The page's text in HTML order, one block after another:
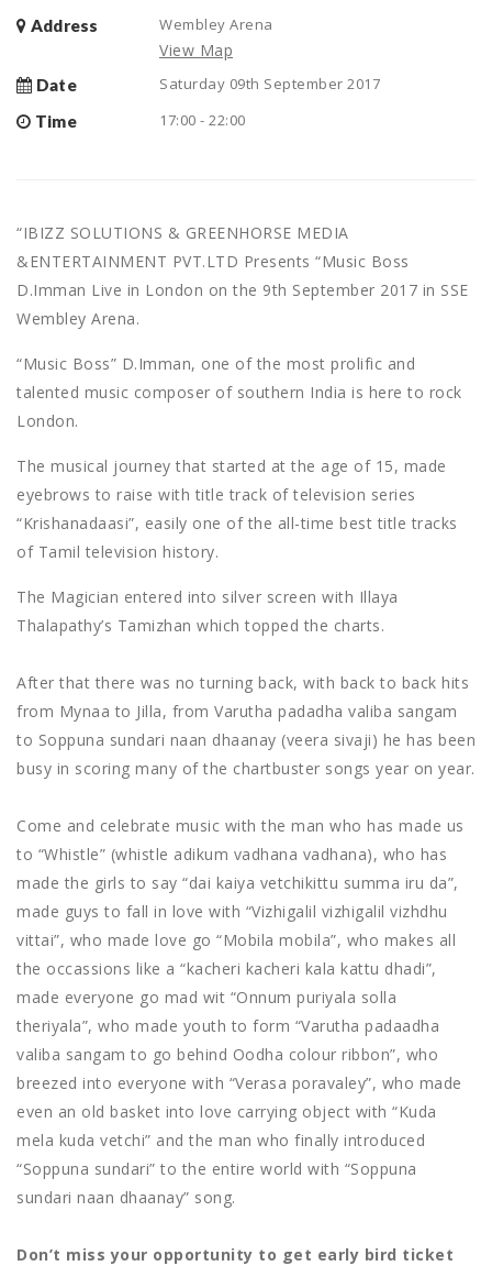
Address Wembley Arena
View Map
Date
Saturday 09th September 2017
Time
17:00 - 22:00
“IBIZZ SOLUTIONS & GREENHORSE MEDIA
&ENTERTAINMENT PVT.LTD Presents “Music Boss
D.Imman Live in London on the 9th September 2017 in SSE
Wembley Arena.
“Music Boss” D.Imman, one of the most prolific and
talented music composer of southern India is here to rock
London.
The musical journey that started at the age of 15, made
eyebrows to raise with title track of television series
“Krishanadaasi”, easily one of the all-time best title tracks
of Tamil television history.
The Magician entered into silver screen with Illaya
Thalapathy’s Tamizhan which topped the charts.
After that there was no turning back, with back to back hits
from Mynaa to Jilla, from Varutha padadha valiba sangam
to Soppuna sundari naan dhaanay (veera sivaji) he has been
busy in scoring many of the chartbuster songs year on year.
Come and celebrate music with the man who has made us
to “Whistle” (whistle adikum vadhana vadhana), who has
made the girls to say “dai kaiya vetchikittu summa iru da”,
made guys to fall in love with “Vizhigalil vizhigalil vizhdhu
vittai”, who made love go “Mobila mobila”, who makes all
the occassions like a “kacheri kacheri kala kattu dhadi”,
made everyone go mad wit “Onnum puriyala solla
theriyala”, who made youth to form “Varutha padaadha
valiba sangam to go behind Oodha colour ribbon”, who
breezed into everyone with “Verasa poravaley”, who made
even an old basket into love carrying object with “Kuda
mela kuda vetchi” and the man who finally introduced
“Soppuna sundari” to the entire world with “Soppuna
sundari naan dhaanay” song.
Don’t miss your opportunity to get early bird ticket